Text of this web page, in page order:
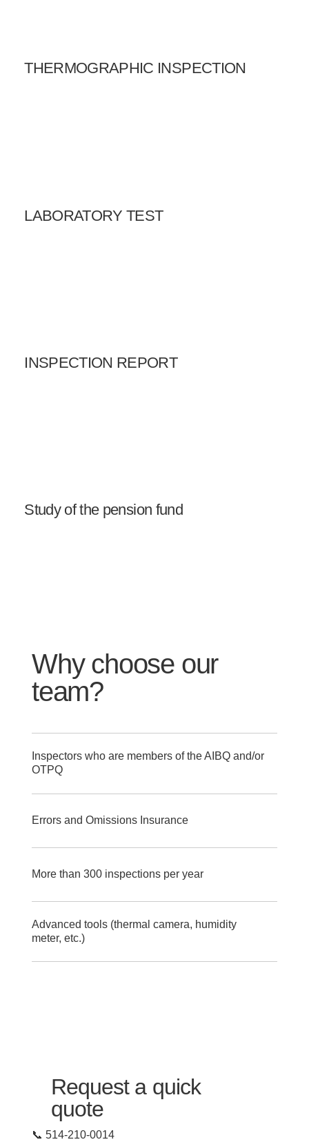
Request a quick
quote
📞 514-210-0014
Why choose our
team?
Inspectors who are members of the AIBQ and/or
OTPQ
Errors and Omissions Insurance
More than 300 inspections per year
Advanced tools (thermal camera, humidity
meter, etc.)
THERMOGRAPHIC INSPECTION
LABORATORY TEST
INSPECTION REPORT
Study of the pension fund